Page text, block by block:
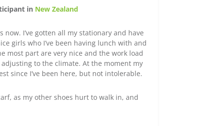
in New Zealand
now. I’ve gotten all my stationary and have
girls who I’ve been having lunch with and
most part are very nice and the work load
adjusting to the climate. At the moment my
since I’ve been here, but not intolerable.
as my other shoes hurt to walk in, and